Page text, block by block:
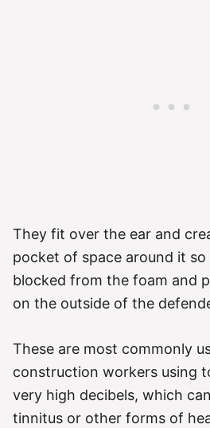
They fit over the ear and
pocket of space around it
blocked from the foam and
on the outside of the
These are most commonly
construction workers using
very high decibels, which
tinnitus or other forms of